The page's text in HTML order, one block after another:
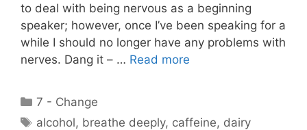
to deal with being nervous as a beginning
speaker; however, once I’ve been speaking for a
while I should no longer have any problems with
nerves. Dang it – … Read more
Categories
7 - Change
Tags
alcohol, breathe deeply, caffeine, dairy